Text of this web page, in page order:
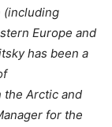
(including
Europe and
has been a
the Arctic and
for the